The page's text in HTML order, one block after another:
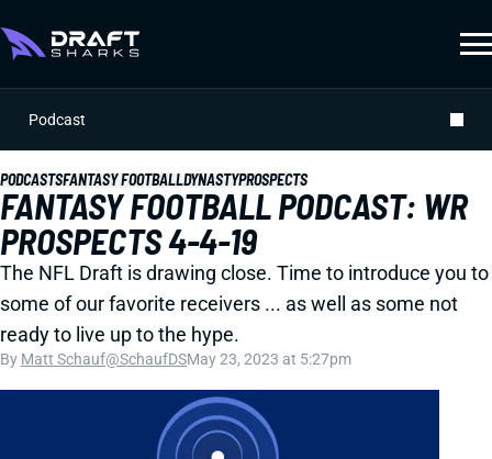
Podcast
PODCASTSFANTASY FOOTBALLDYNASTYPROSPECTS
FANTASY FOOTBALL PODCAST: WR
PROSPECTS 4-4-19
The NFL Draft is drawing close. Time to introduce you to
some of our favorite receivers ... as well as some not
ready to live up to the hype.
By Matt Schauf@SchaufDSMay 23, 2023 at 5:27pm